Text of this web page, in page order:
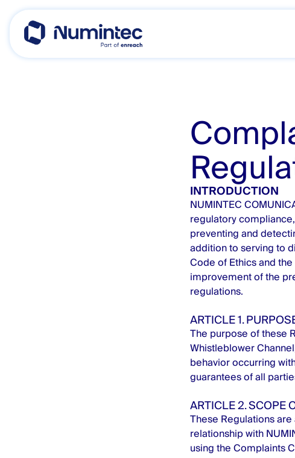
Skip
content
INTRODUCTION
NUMINTEC
regulatory
preventing and
addition to serving to
Code of Ethics and
improvement of the
regulations.
ARTICLE 1.
The purpose of these
Whistleblower
behavior occurring
guarantees of all
ARTICLE 2. SCOPE
These Regulations
relationship with
using the Complaints